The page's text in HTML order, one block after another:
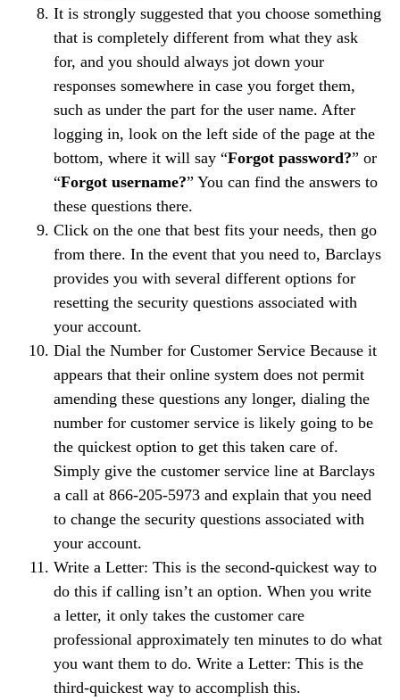
It is strongly suggested that you choose something
that is completely different from what they ask
for, and you should always jot down your
responses somewhere in case you forget them,
such as under the part for the user name. After
logging in, look on the left side of the page at the
bottom, where it will say “Forgot password?” or
“Forgot username?” You can find the answers to
these questions there.
Click on the one that best fits your needs, then go
from there. In the event that you need to, Barclays
provides you with several different options for
resetting the security questions associated with
your account.
Dial the Number for Customer Service Because it
appears that their online system does not permit
amending these questions any longer, dialing the
number for customer service is likely going to be
the quickest option to get this taken care of.
Simply give the customer service line at Barclays
a call at 866-205-5973 and explain that you need
to change the security questions associated with
your account.
Write a Letter: This is the second-quickest way to
do this if calling isn’t an option. When you write
a letter, it only takes the customer care
professional approximately ten minutes to do what
you want them to do. Write a Letter: This is the
third-quickest way to accomplish this.